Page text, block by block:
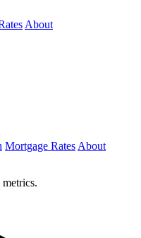
About
Mortgage Rates About